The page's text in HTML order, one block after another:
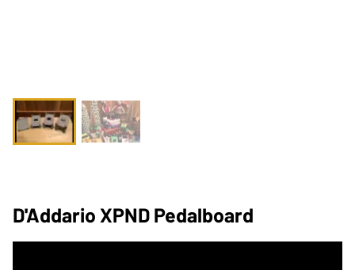
D'Addario XPND Pedalboard